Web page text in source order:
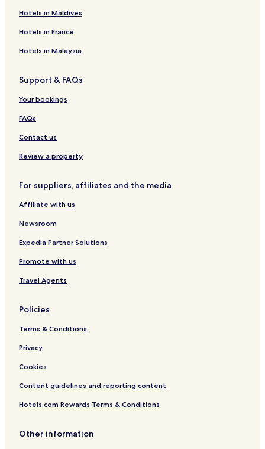
Hotels in Maldives
Hotels in France
Hotels in Malaysia
Support & FAQs
Your bookings
FAQs
Contact us
Review a property
For suppliers, affiliates and the media
Affiliate with us
Newsroom
Expedia Partner Solutions
Promote with us
Travel Agents
Policies
Terms & Conditions
Privacy
Cookies
Content guidelines and reporting content
Hotels.com Rewards Terms & Conditions
Other information